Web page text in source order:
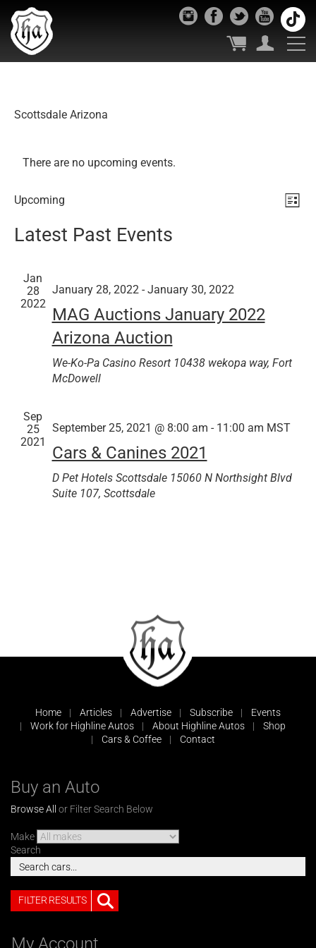
Scottsdale Arizona
There are no upcoming events.
List
Upcoming
date.
Latest Past Events
Jan
28
2022
January 28, 2022- January 30, 2022
MAG Auctions January 2022
Arizona Auction
We-Ko-Pa Casino Resort 10438 wekopa way, Fort
McDowell
Sep
25
2021
September 25, 2021 @ 8:00 am - 11:00 am MST
Cars & Canines 2021
D Pet Hotels Scottsdale 15060 N Northsight Blvd
Suite 107, Scottsdale
Home Articles Advertise Subscribe
Events
Work for Highline Autos
About Highline Autos
Shop
Cars & Coffee
Contact
Buy an Auto
Browse All or Filter Search Below
Make
Search
FILTER RESULTS
My Account